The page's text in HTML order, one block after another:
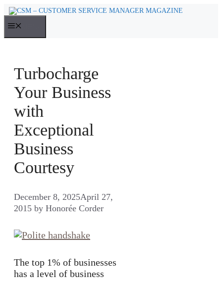
Skip
content
Turbocharge
Your Business
with
Exceptional
Business
Courtesy
December 8, 2025April 27,
2015 by Honorée Corder
The top 1% of businesses
has a level of business